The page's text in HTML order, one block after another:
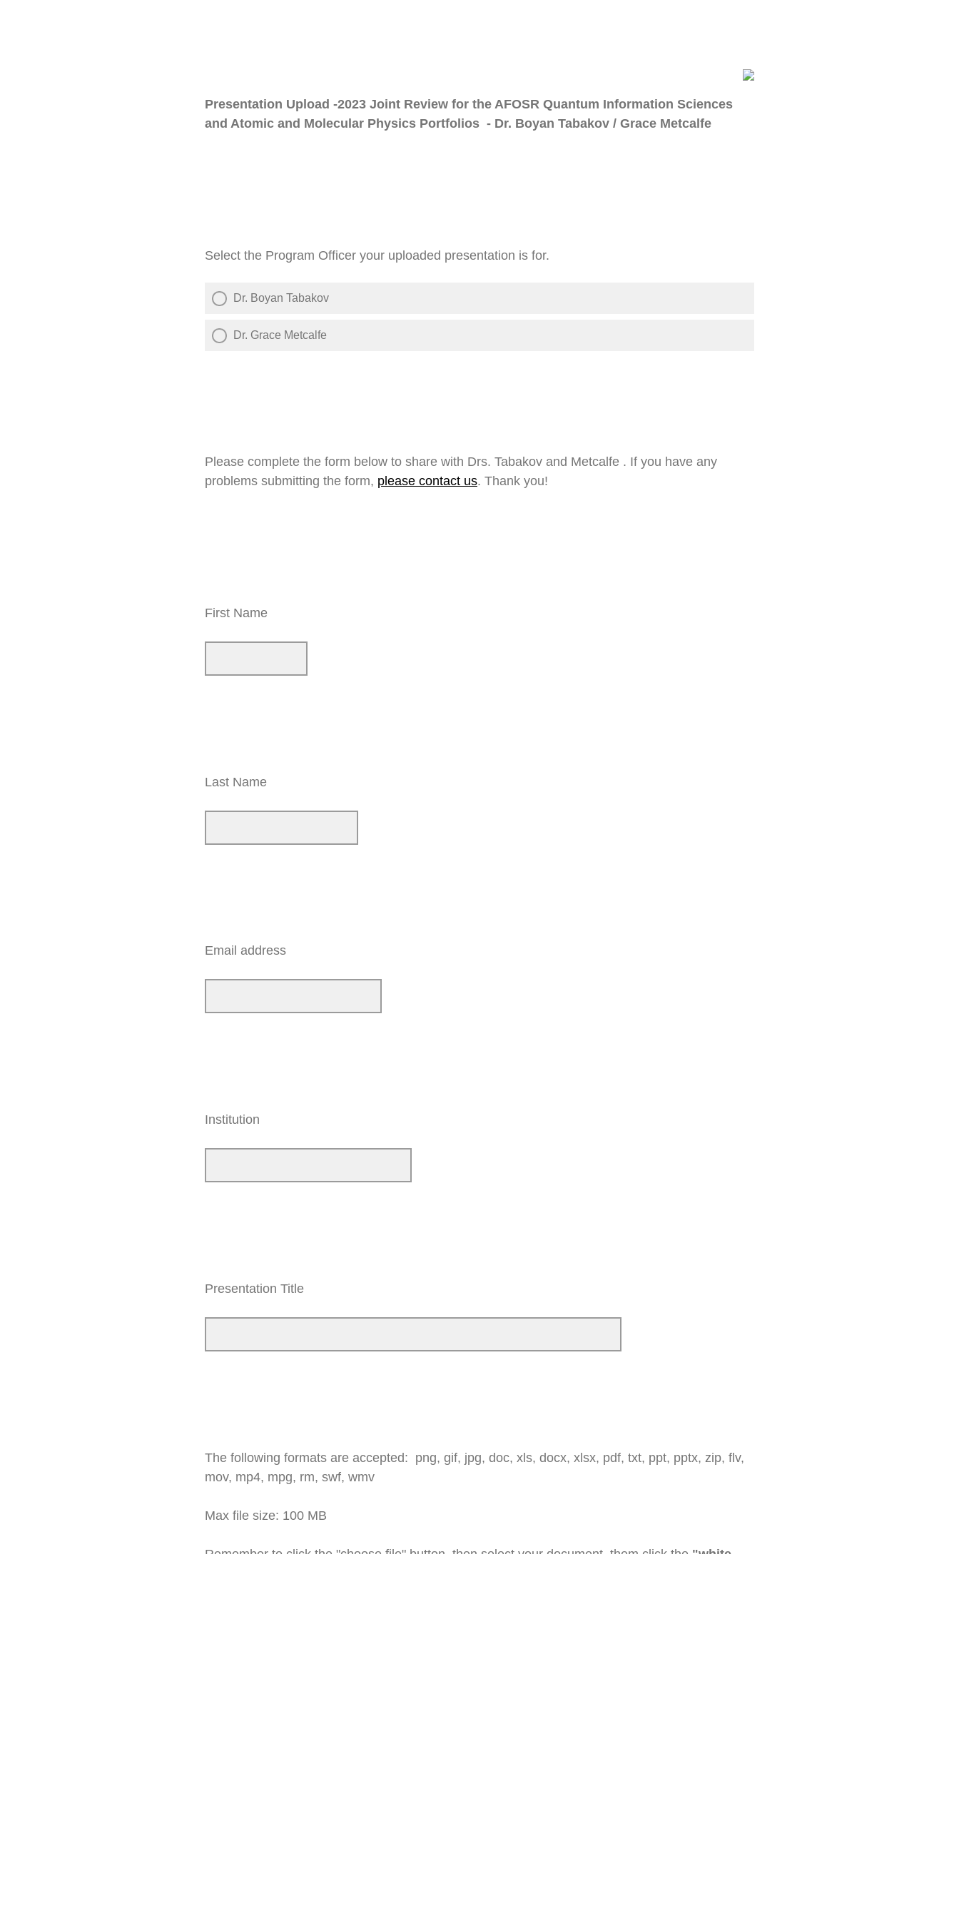
Presentation Upload -2023 Joint Review for the AFOSR Quantum Information Sciences
and Atomic and Molecular Physics Portfolios - Dr. Boyan Tabakov / Grace Metcalfe
Select the Program Officer your uploaded presentation is for.
Dr. Boyan Tabakov
Dr. Grace Metcalfe
Please complete the form below to share with Drs. Tabakov and Metcalfe . If you have any
problems submitting the form, please contact us. Thank you!
First Name
Last Name
Email address
Institution
Presentation Title
The following formats are accepted: png, gif, jpg, doc, xls, docx, xlsx, pdf, txt, ppt, pptx, zip, flv,
mov, mp4, mpg, rm, swf, wmv
Max file size: 100 MB
Remember to click the "choose file" button, then select your document, them click the "white